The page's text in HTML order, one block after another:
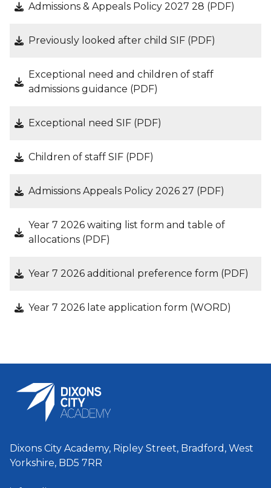
Admissions & Appeals Policy 2027 28 (PDF)
Previously looked after child SIF (PDF)
Exceptional need and children of staff
admissions guidance (PDF)
Exceptional need SIF (PDF)
Children of staff SIF (PDF)
Admissions Appeals Policy 2026 27 (PDF)
Year 7 2026 waiting list form and table of
allocations (PDF)
Year 7 2026 additional preference form (PDF)
Year 7 2026 late application form (WORD)
Dixons City Academy, Ripley Street, Bradford, West
Yorkshire, BD5 7RR